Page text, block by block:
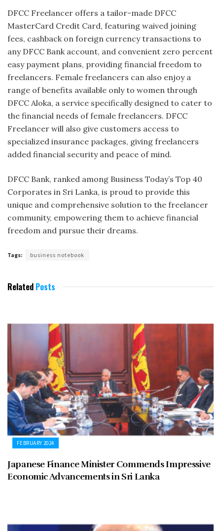
DFCC Freelancer offers a tailor-made DFCC
MasterCard Credit Card, featuring waived joining
fees, cashback on foreign currency transactions to
any DFCC Bank account, and convenient zero percent
easy payment plans, providing financial freedom to
freelancers. Female freelancers can also enjoy a
range of benefits available only to women through
DFCC Aloka, a service specifically designed to cater to
the financial needs of female freelancers. DFCC
Freelancer will also give customers access to
specialized insurance packages, giving freelancers
added financial security and peace of mind.
DFCC Bank, ranked among Business Today’s Top 40
Corporates in Sri Lanka, is proud to provide this
unique and comprehensive solution to the freelancer
community, empowering them to achieve financial
freedom and pursue their dreams.
Tags: business notebook
Related Posts
FEBRUARY 2024
Japanese Finance Minister Commends Impressive
Economic Advancements in Sri Lanka